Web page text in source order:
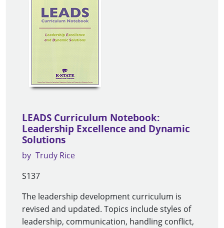
LEADS Curriculum Notebook:
Leadership Excellence and Dynamic
Solutions
by Trudy Rice
S137
The leadership development curriculum is
revised and updated. Topics include styles of
leadership, communication, handling conflict,